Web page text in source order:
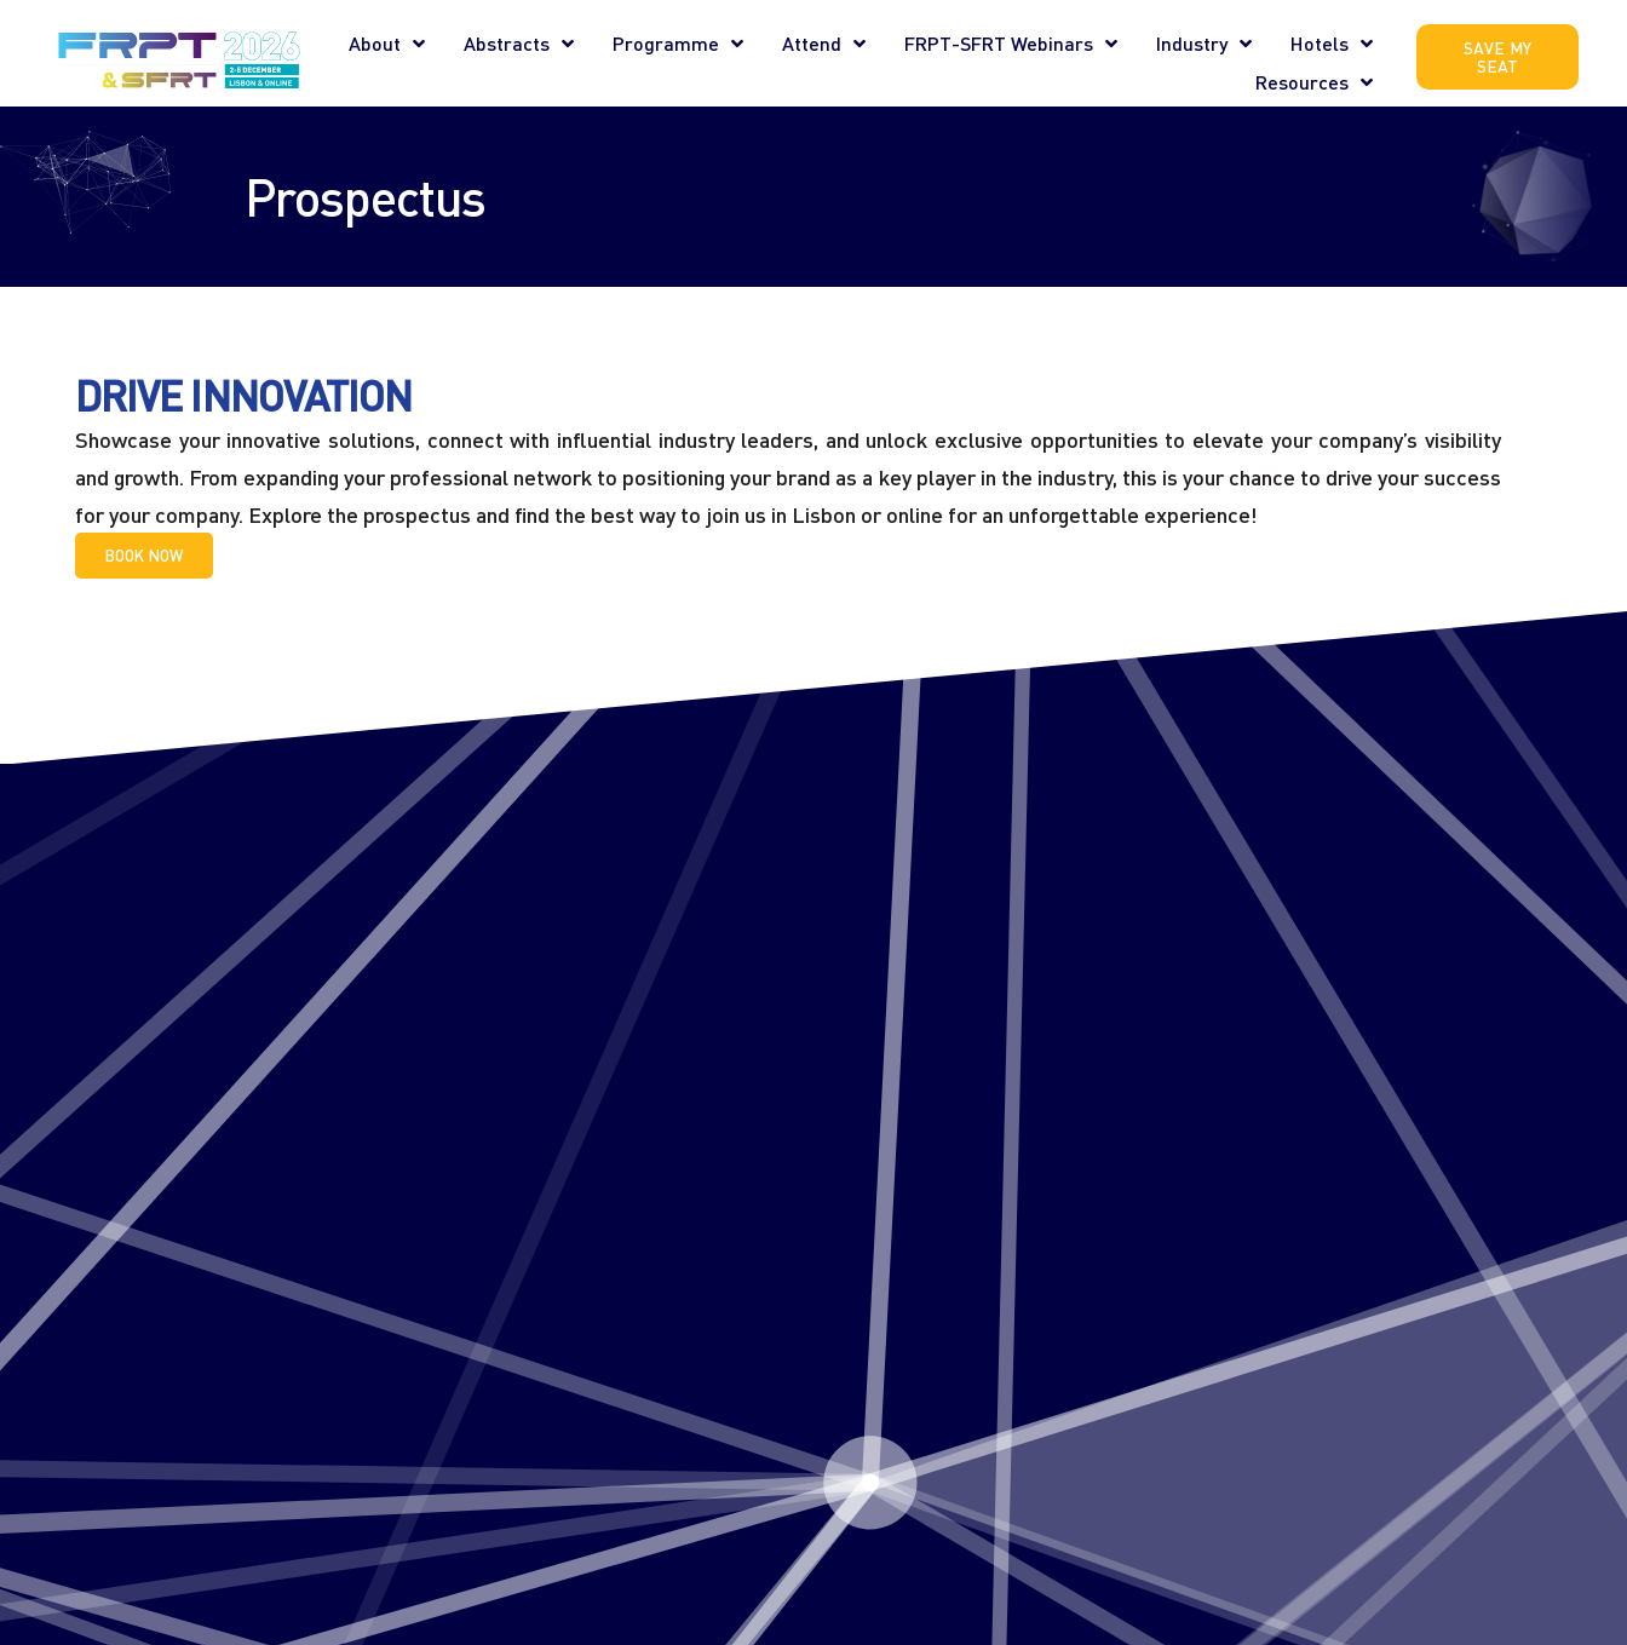
About Abstracts Programme Attend FRPT-SFRT Webinars Industry
Hotels
Resources
SAVE MY
SEAT
Prospectus
DRIVE INNOVATION
Showcase your innovative solutions, connect with influential industry leaders, and unlock exclusive opportunities to elevate your company’s visibility
and growth. From expanding your professional network to positioning your brand as a key player in the industry, this is your chance to drive your success
for your company. Explore the prospectus and find the best way to join us in Lisbon or online for an unforgettable experience!
BOOK NOW